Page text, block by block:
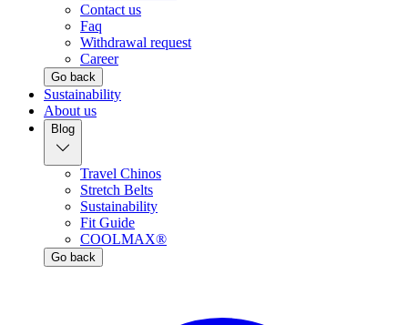
Contact us
Faq
Withdrawal request
Career
Go back
Sustainability
About us
Blog
Travel Chinos
Stretch Belts
Sustainability
Fit Guide
COOLMAX®
Go back